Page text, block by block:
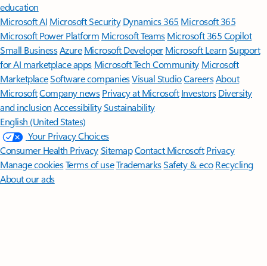
education
Microsoft AI Microsoft Security Dynamics 365 Microsoft 365
Microsoft Power Platform Microsoft TeamsMicrosoft 365 Copilot
Small BusinessAzure Microsoft DeveloperMicrosoft LearnSupport
for AI marketplace apps Microsoft Tech Community Microsoft
MarketplaceSoftware companiesVisual StudioCareersAbout
MicrosoftCompany news Privacy at Microsoft Investors Diversity
and inclusion AccessibilitySustainability
English (United States)
Your Privacy Choices
Consumer Health PrivacySitemapContact Microsoft Privacy
Manage cookiesTerms of useTrademarksSafety & eco Recycling
About our ads